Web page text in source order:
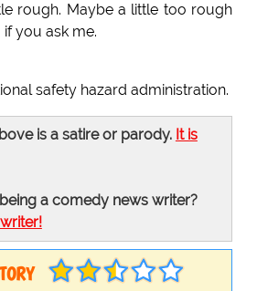
rough. Maybe a little too rough
you ask me.
safety hazard administration.
is a satire or parody. It is
a comedy news writer?